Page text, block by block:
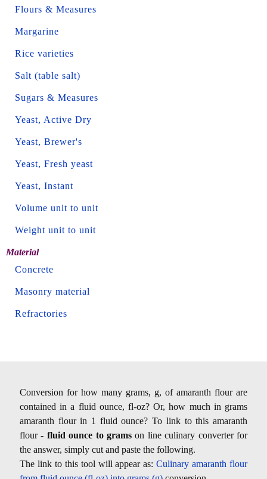
Flours & Measures
Margarine
Rice varieties
Salt (table salt)
Sugars & Measures
Yeast, Active Dry
Yeast, Brewer's
Yeast, Fresh yeast
Yeast, Instant
Volume unit to unit
Weight unit to unit
Material
Concrete
Masonry material
Refractories
Conversion for how many grams, g, of amaranth flour are
contained in a fluid ounce, fl-oz? Or, how much in grams
amaranth flour in 1 fluid ounce? To link to this amaranth
flour - fluid ounce to grams on line culinary converter for
the answer, simply cut and paste the following.
The link to this tool will appear as:Culinary amaranth flour